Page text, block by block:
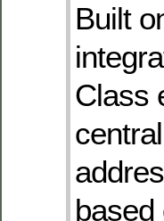
Built
Class
based